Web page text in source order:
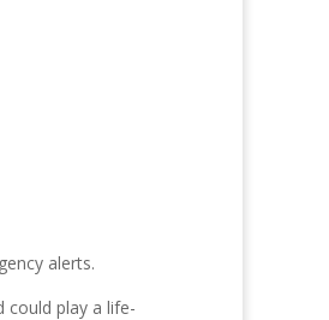
alerts.
could play a life-